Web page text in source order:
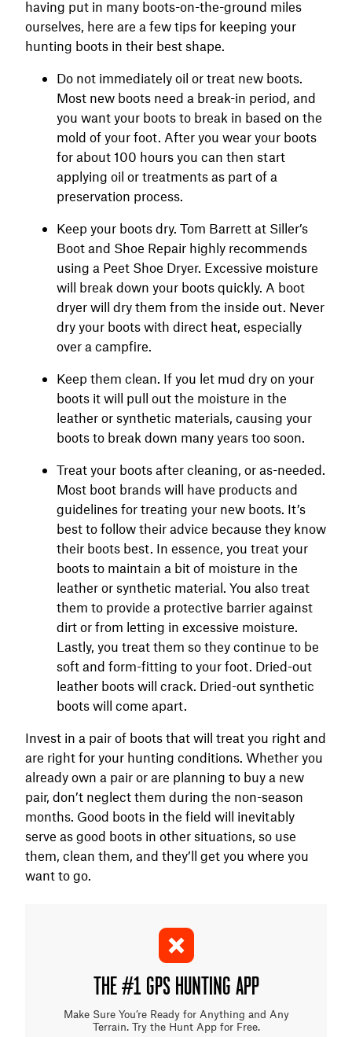
having put in many boots-on-the-ground miles
ourselves, here are a few tips for keeping your
hunting boots in their best shape.
Do not immediately oil or treat new boots.
Most new boots need a break-in period, and
you want your boots to break in based on the
mold of your foot. After you wear your boots
for about 100 hours you can then start
applying oil or treatments as part of a
preservation process.
Keep your boots dry. Tom Barrett at Siller’s
Boot and Shoe Repair highly recommends
using a Peet Shoe Dryer. Excessive moisture
will break down your boots quickly. A boot
dryer will dry them from the inside out. Never
dry your boots with direct heat, especially
over a campfire.
Keep them clean. If you let mud dry on your
boots it will pull out the moisture in the
leather or synthetic materials, causing your
boots to break down many years too soon.
Treat your boots after cleaning, or as-needed.
Most boot brands will have products and
guidelines for treating your new boots. It’s
best to follow their advice because they know
their boots best. In essence, you treat your
boots to maintain a bit of moisture in the
leather or synthetic material. You also treat
them to provide a protective barrier against
dirt or from letting in excessive moisture.
Lastly, you treat them so they continue to be
soft and form-fitting to your foot. Dried-out
leather boots will crack. Dried-out synthetic
boots will come apart.
Invest in a pair of boots that will treat you right and
are right for your hunting conditions. Whether you
already own a pair or are planning to buy a new
pair, don’t neglect them during the non-season
months. Good boots in the field will inevitably
serve as good boots in other situations, so use
them, clean them, and they’ll get you where you
want to go.
THE #1 GPS HUNTING APP
Make Sure You’re Ready for Anything and Any
Terrain. Try the Hunt App for Free.